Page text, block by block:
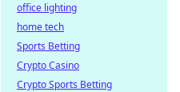
office lighting
home tech
Sports Betting
Crypto Casino
Crypto Sports Betting